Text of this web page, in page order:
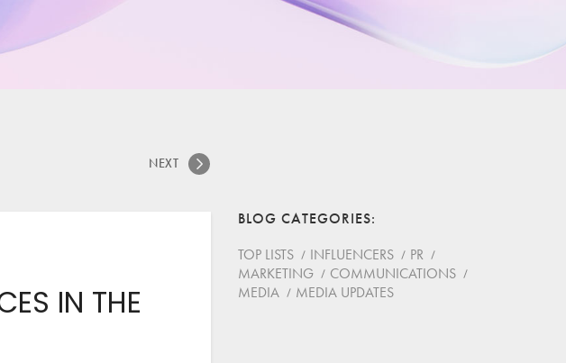
NEXT
IN THE
BLOG CATEGORIES
TOP LISTS
INFLUENCERS
PR
MARKETING
COMMUNICATIONS
MEDIA
MEDIA UPDATES